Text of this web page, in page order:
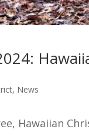
, News
Hawaiian